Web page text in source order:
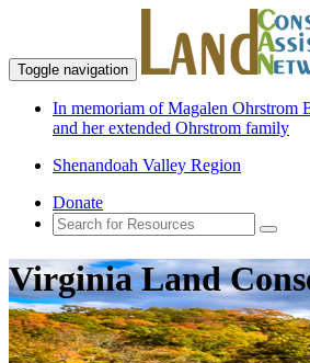
Toggle navigation
In memoriam of Magalen Ohrstrom
and her extended Ohrstrom family
Shenandoah Valley Region
Donate
Virginia Land